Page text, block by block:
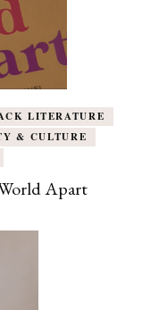
LITERATURE
& CULTURE
Apart